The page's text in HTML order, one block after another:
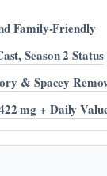
Family-Friendly
Season 2 Status
& Spacey
mg + Daily